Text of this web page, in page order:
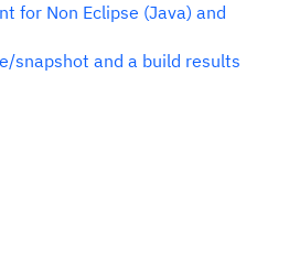
for Non Eclipse (Java) and
snapshot and a build results